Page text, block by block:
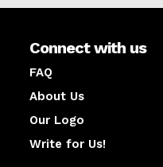
Connect with us
FAQ
About Us
Our Logo
Write for Us!